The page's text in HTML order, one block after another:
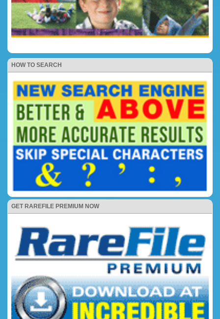
HOW TO SEARCH
GET RAREFILE PREMIUM NOW